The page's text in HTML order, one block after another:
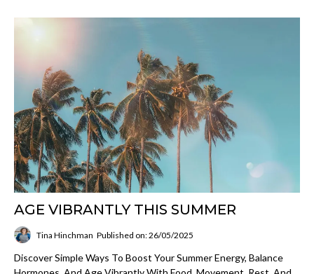
AGE VIBRANTLY THIS SUMMER
Tina Hinchman Published on: 26/05/2025
Discover Simple Ways To Boost Your Summer Energy, Balance